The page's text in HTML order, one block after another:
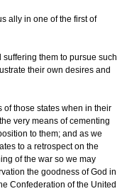
ally in one of the first of
them to pursue such
their own desires and
of those states when in their
very means of cementing
to them; and as we
to a retrospect on the
of the war so we may
the goodness of God in
Confederation of the United